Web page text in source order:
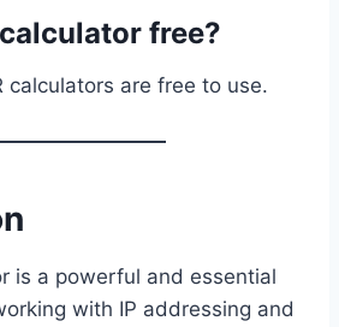
free?
calculators are free to use.
is a powerful and essential
with IP addressing and